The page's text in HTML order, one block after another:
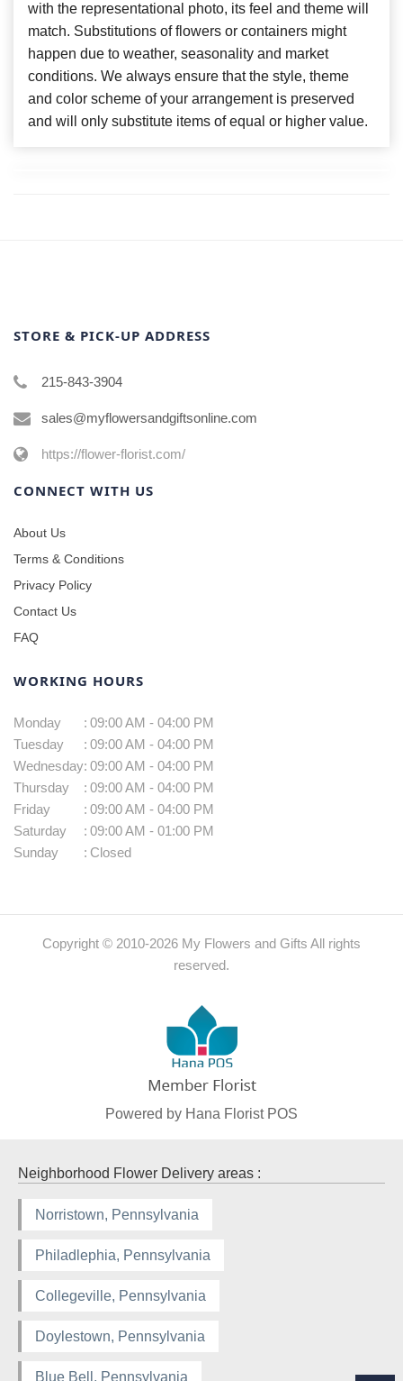
with the representational photo, its feel and theme will
match. Substitutions of flowers or containers might
happen due to weather, seasonality and market
conditions. We always ensure that the style, theme
and color scheme of your arrangement is preserved
and will only substitute items of equal or higher value.
STORE & PICK-UP ADDRESS
215-843-3904
sales@myflowersandgiftsonline.com
https://flower-florist.com/
CONNECT WITH US
About Us
Terms & Conditions
Privacy Policy
Contact Us
FAQ
WORKING HOURS
Monday : 09:00 AM - 04:00 PM
Tuesday
: 09:00 AM - 04:00 PM
Wednesday: 09:00 AM - 04:00 PM
Thursday
: 09:00 AM - 04:00 PM
Friday
: 09:00 AM - 04:00 PM
Saturday
: 09:00 AM - 01:00 PM
Sunday
: Closed
Copyright © 2010-2026 My Flowers and Gifts All rights
reserved.
Powered by Hana Florist POS
Neighborhood Flower Delivery areas :
Norristown, Pennsylvania
Philadlephia, Pennsylvania
Collegeville, Pennsylvania
Doylestown, Pennsylvania
Blue Bell, Pennsylvania